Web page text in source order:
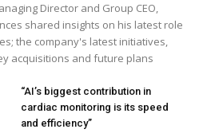
Director and Group CEO,
shared insights on his latest role
the company's latest initiatives,
acquisitions and future plans
“AI’s biggest contribution in
cardiac monitoring is its speed
and efficiency”